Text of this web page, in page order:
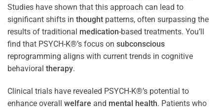
Studies have shown that this approach can lead to
significant shifts in thought patterns, often surpassing the
results of traditional medication-based treatments. You’ll
find that PSYCH-K®’s focus on subconscious
reprogramming aligns with current trends in cognitive
behavioral therapy.
Clinical trials have revealed PSYCH-K®’s potential to
enhance overall welfare and mental health. Patients who